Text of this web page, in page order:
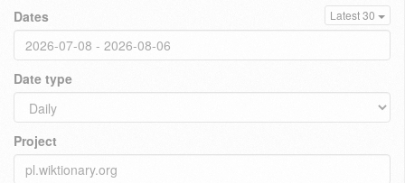
Dates Latest 30
Date type
Project